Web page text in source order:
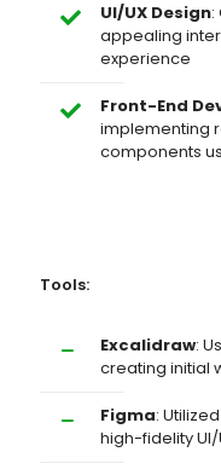
UI/UX Design:
appealing
experience
Front-End
implementing
components
Tools:
Excalidraw:
creating initial
Figma:
high-fidelity UI/